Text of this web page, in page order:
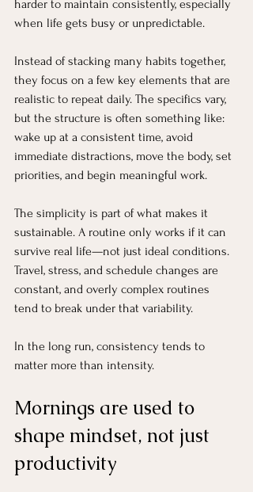
harder to maintain consistently, especially
when life gets busy or unpredictable.
Instead of stacking many habits together,
they focus on a few key elements that are
realistic to repeat daily. The specifics vary,
but the structure is often something like:
wake up at a consistent time, avoid
immediate distractions, move the body, set
priorities, and begin meaningful work.
The simplicity is part of what makes it
sustainable. A routine only works if it can
survive real life—not just ideal conditions.
Travel, stress, and schedule changes are
constant, and overly complex routines
tend to break under that variability.
In the long run, consistency tends to
matter more than intensity.
Mornings are used to
shape mindset, not just
productivity